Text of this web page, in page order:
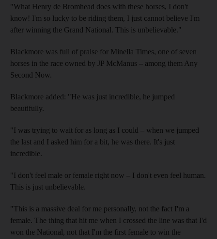
"What Henry de Bromhead does with these horses, I don't
know! I'm so lucky to be riding them, I just cannot believe I'm
after winning the Grand National. This is unbelievable."
Blackmore was full of praise for Minella Times, one of seven
horses in the race owned by JP McManus – among them Any
Second Now.
Blackmore added: "He was just incredible, he jumped
beautifully.
"I was trying to wait for as long as I could – when we jumped
the last and I asked him for a bit, he was there. It's just
incredible.
"I don't feel male or female right now – I don't even feel human.
This is just unbelievable.
"This is a massive deal for me personally, not the fact I'm a
female. The thing that hit me when I crossed the line was that I'd
won the National, not that I'm the first female to win the